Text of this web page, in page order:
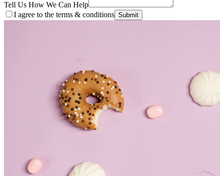
Tell Us How We Can Help
I agree to the terms & conditions Submit